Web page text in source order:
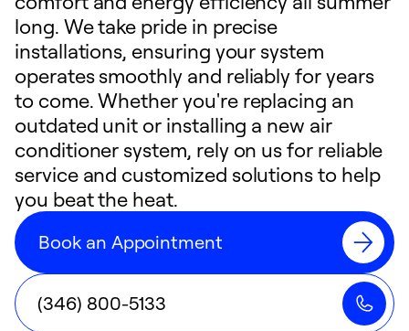
long. We take pride in precise
installations, ensuring your system
operates smoothly and reliably for years
to come. Whether you're replacing an
outdated unit or installing a new air
conditioner system, rely on us for reliable
service and customized solutions to help
you beat the heat.
Book an Appointment
(346) 800-5133